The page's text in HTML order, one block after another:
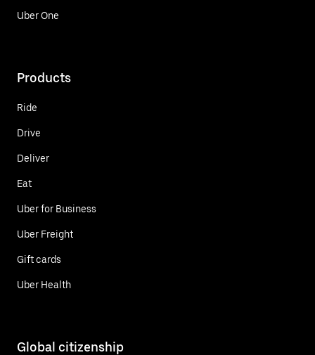
Uber One
Products
Ride
Drive
Deliver
Eat
Uber for Business
Uber Freight
Gift cards
Uber Health
Global citizenship